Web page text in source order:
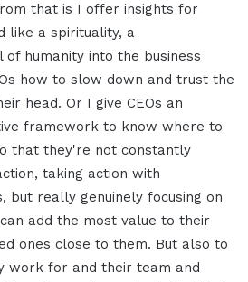
that is I offer insights for
like a spirituality, a
of humanity into the business
how to slow down and trust the
head. Or I give CEOs an
framework to know where to
that they're not constantly
taking action with
but really genuinely focusing on
add the most value to their
ones close to them. But also to
work for and their team and